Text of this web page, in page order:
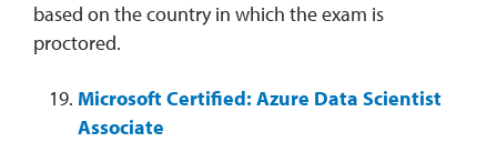
based on the country in which the exam is
proctored.
Microsoft Certified: Azure Data Scientist
Associate